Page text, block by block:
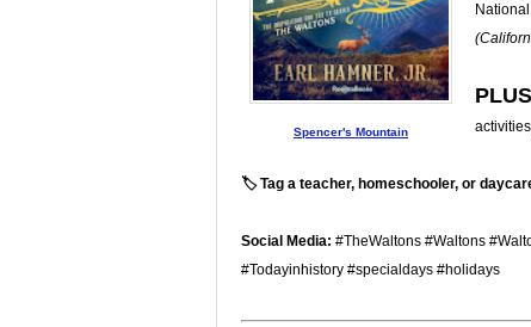
Spencer's Mountain
🏷️ Tag a teacher, homeschooler, or
Social Media: #TheWaltons #Waltons
#Todayinhistory #specialdays #holidays